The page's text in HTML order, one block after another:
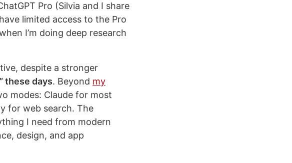
Pro (Silvia and I share
limited access to the Pro
I’m doing deep research
despite a stronger
these days. Beyond my
modes: Claude for most
for web search. The
I need from modern
design, and app